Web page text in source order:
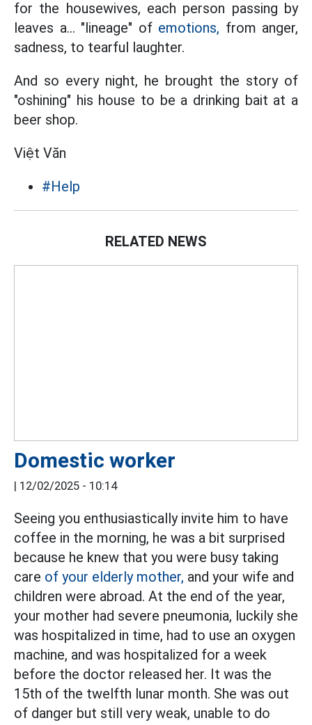
for the housewives, each person passing by
leaves a... "lineage" of emotions, from anger,
sadness, to tearful laughter.
And so every night, he brought the story of
"oshining" his house to be a drinking bait at a
beer shop.
Việt Văn
#Help
RELATED NEWS
Domestic worker
| 12/02/2025 - 10:14
Seeing you enthusiastically invite him to have
coffee in the morning, he was a bit surprised
because he knew that you were busy taking
care of your elderly mother, and your wife and
children were abroad. At the end of the year,
your mother had severe pneumonia, luckily she
was hospitalized in time, had to use an oxygen
machine, and was hospitalized for a week
before the doctor released her. It was the
15th of the twelfth lunar month. She was out
of danger but still very weak, unable to do